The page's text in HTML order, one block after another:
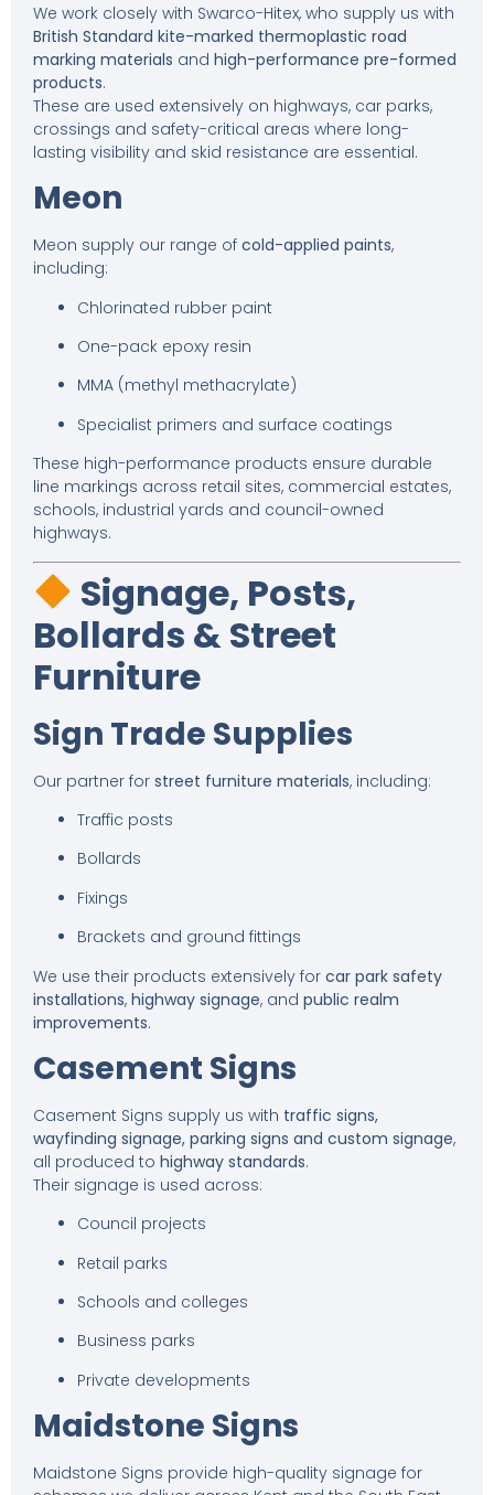
We work closely with Swarco-Hitex, who supply us with
British Standard kite-marked thermoplastic road
marking materials and high-performance pre-formed
products.
These are used extensively on highways, car parks,
crossings and safety-critical areas where long-
lasting visibility and skid resistance are essential.
Meon
Meon supply our range of cold-applied paints,
including:
Chlorinated rubber paint
One-pack epoxy resin
MMA (methyl methacrylate)
Specialist primers and surface coatings
These high-performance products ensure durable
line markings across retail sites, commercial estates,
schools, industrial yards and council-owned
highways.
Signage, Posts,
Bollards & Street
Furniture
Sign Trade Supplies
Our partner for street furniture materials, including:
Traffic posts
Bollards
Fixings
Brackets and ground fittings
We use their products extensively for car park safety
installations, highway signage, and public realm
improvements.
Casement Signs
Casement Signs supply us with traffic signs,
wayfinding signage, parking signs and custom signage,
all produced to highway standards.
Their signage is used across:
Council projects
Retail parks
Schools and colleges
Business parks
Private developments
Maidstone Signs
Maidstone Signs provide high-quality signage for